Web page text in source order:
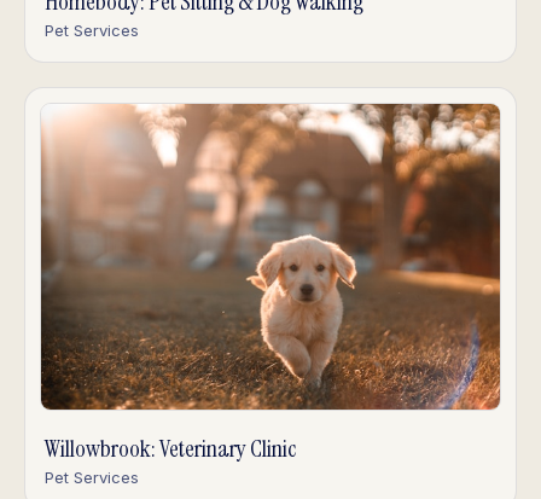
Pet Services
Willowbrook: Veterinary Clinic
Pet Services